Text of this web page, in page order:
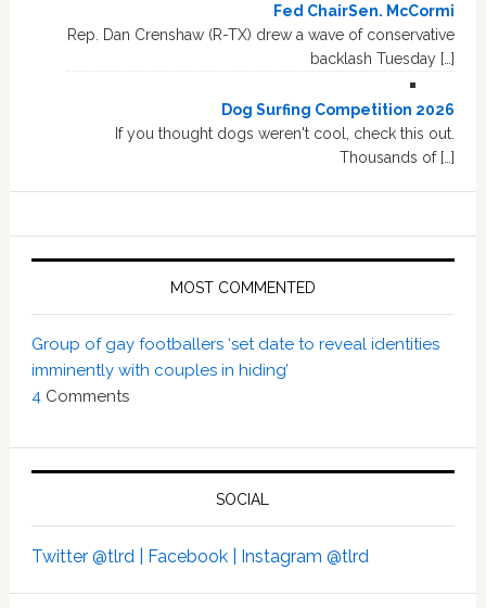
Fed ChairSen. McCormi
Rep. Dan Crenshaw (R-TX) drew a wave of conservative
backlash Tuesday […]
Dog Surfing Competition 2026
If you thought dogs weren't cool, check this out.
Thousands of […]
MOST COMMENTED
Group of gay footballers ‘set date to reveal identities
imminently with couples in hiding’
4Comments
SOCIAL
Twitter @tlrd | Facebook | Instagram @tlrd